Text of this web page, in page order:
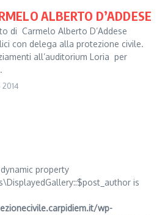
ALBERTO D’ADDESE
di Carmelo Alberto D’Addese
con delega alla protezione civile.
all’auditorium Loria per
property
is
wp-